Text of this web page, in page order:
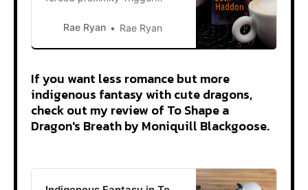
gore, death, violence, war In a
of my reading. Small presses
are super important because
they publish books the big 5
publishing companies pass
Rae Ryan Rae Ryan
If you want less romance but more
indigenous fantasy with cute dragons,
check out my review of To Shape a
Dragon's Breath by Moniquill Blackgoose.